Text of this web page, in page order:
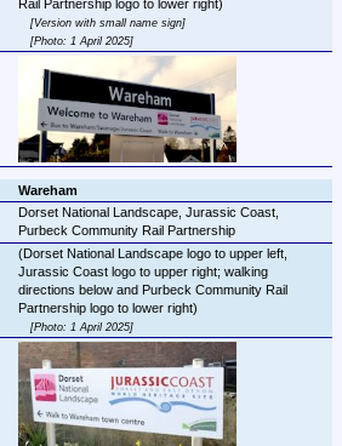
Version with small name sign
Photo: 1 April 2025
Wareham
Dorset National Landscape, Jurassic Coast,
Purbeck Community Rail Partnership
(Dorset National Landscape logo to upper left,
Jurassic Coast logo to upper right; walking
directions below and Purbeck Community Rail
Photo: 1 April 2025